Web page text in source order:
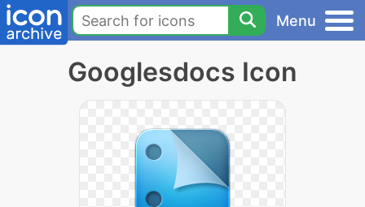
Menu
Googlesdocs Icon